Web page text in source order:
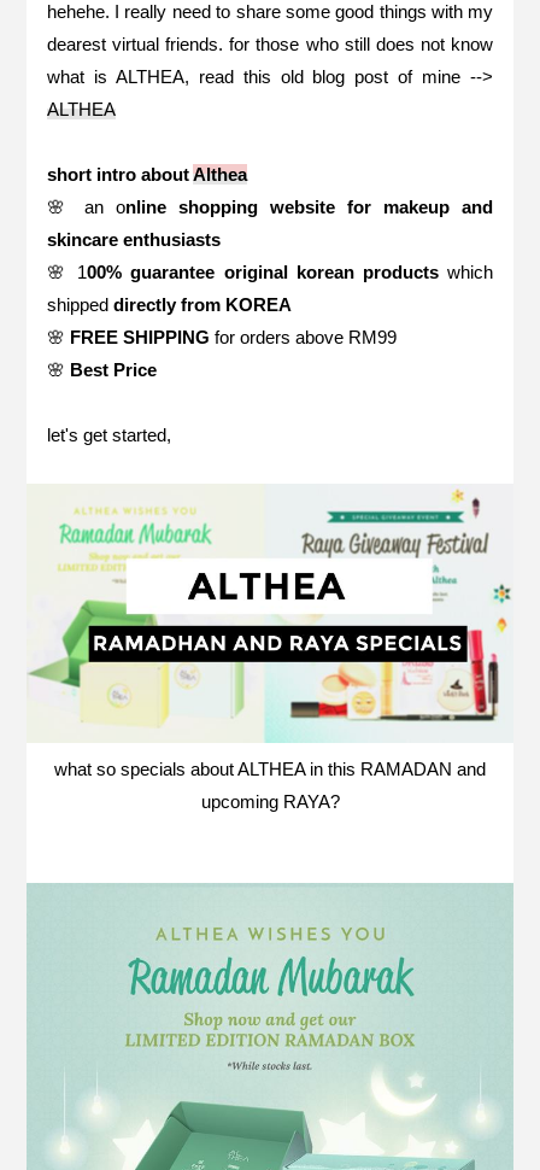
hehehe. I really need to share some good things with my
dearest virtual friends. for those who still does not know
what is ALTHEA, read this old blog post of mine -->
ALTHEA
short intro aboutAlthea
🌸 an online shopping website for makeup and
skincare enthusiasts
🌸 100% guarantee original korean productswhich
shippeddirectly from KOREA
🌸 FREE SHIPPING for orders above RM99
🌸 Best Price
let's get started,
what so specials about ALTHEA in this RAMADAN and
upcoming RAYA?